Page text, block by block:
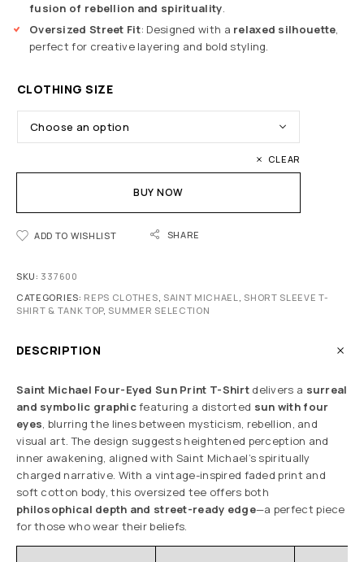
fusion of rebellion and spirituality.
Oversized Street Fit: Designed with a relaxed silhouette,
perfect for creative layering and bold styling.
CLOTHING SIZE
CLEAR
BUY NOW
ADD TO WISHLIST SHARE
SKU: 337600
CATEGORIES: REPS CLOTHES, SAINT MICHAEL, SHORT SLEEVE T-
SHIRT & TANK TOP, SUMMER SELECTION
DESCRIPTION
Saint Michael Four-Eyed Sun Print T-Shirt delivers a surreal
and symbolic graphicfeaturing a distorted sun with four
eyes, blurring the lines between mysticism, rebellion, and
visual art. The design suggests heightened perception and
inner awakening, aligned with Saint Michael’s spiritually
charged narrative. With a vintage-inspired faded print and
soft cotton body, this oversized tee offers both
philosophical depth and street-ready edge—a perfect piece
for those who wear their beliefs.